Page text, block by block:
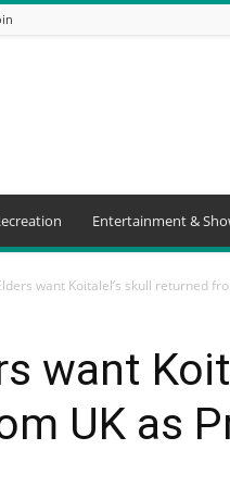
Entertainment &
want Koitalel’s skull returned
want
UK as